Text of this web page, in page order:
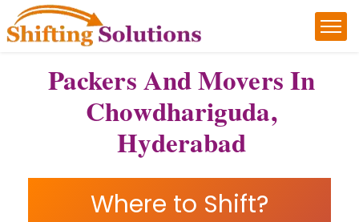
Packers And Movers In
Chowdhariguda,
Hyderabad
Where to Shift?